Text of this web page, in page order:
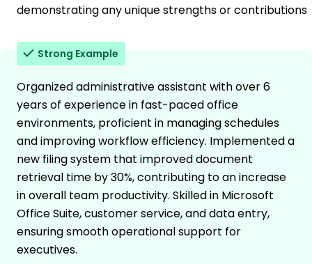
demonstrating any unique strengths or contributions
Strong Example
Organized administrative assistant with over 6
years of experience in fast-paced office
environments, proficient in managing schedules
and improving workflow efficiency. Implemented a
new filing system that improved document
retrieval time by 30%, contributing to an increase
in overall team productivity. Skilled in Microsoft
Office Suite, customer service, and data entry,
ensuring smooth operational support for
executives.